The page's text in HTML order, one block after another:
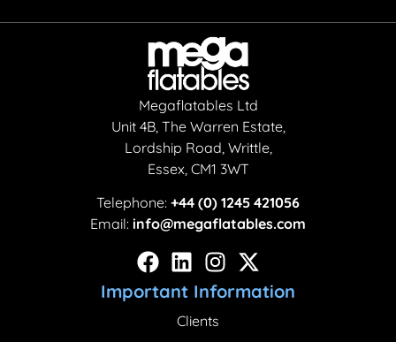
Megaflatables Ltd
Unit 4B, The Warren Estate,
Lordship Road, Writtle,
Essex, CM1 3WT
Telephone: +44 (0) 1245 421056
Email: info@megaflatables.com
Important Information
Clients